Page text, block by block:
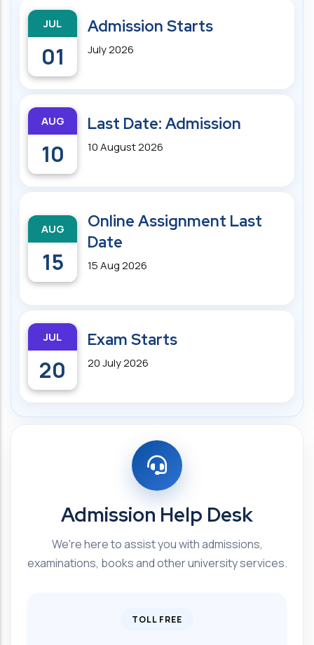
JUL
01
Admission Starts
July 2026
AUG
10
Last Date: Admission
10 August 2026
AUG
15
Online Assignment Last
Date
15 Aug 2026
JUL
20
Exam Starts
20 July 2026
Admission Help Desk
We're here to assist you with admissions,
examinations, books and other university services.
TOLL FREE